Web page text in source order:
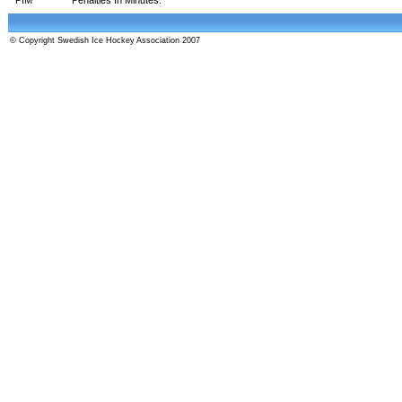
© Copyright Swedish Ice Hockey Association 2007